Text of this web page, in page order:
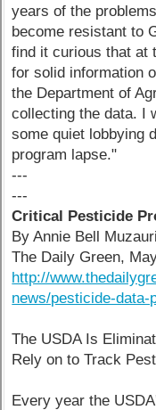
years of the
become resistant to
find it curious that at
for solid information
the Department of
collecting the data. I
some quiet lobbying
program lapse."
---
---
Critical Pesticide
By Annie Bell
The Daily Green,
http://
news/pesticide-data-
The USDA Is
Rely on to Track
Every year the